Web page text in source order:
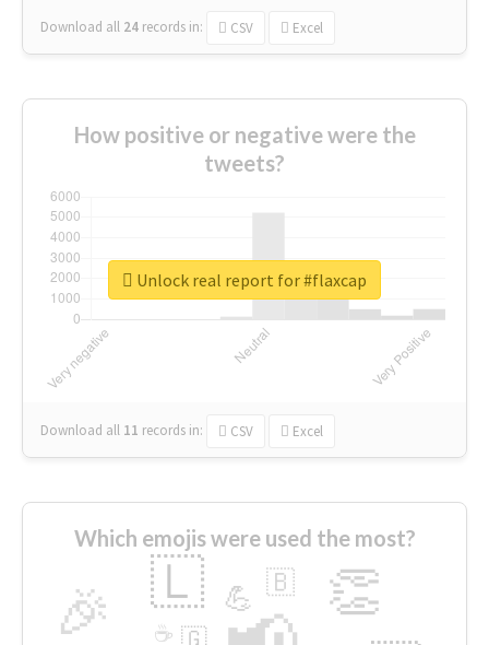
Download all 24 records in: CSV Excel
How positive or negative were the
tweets?
Download all 11 records in: CSV Excel
Unlock real report for #flaxcap
Which emojis were used the most?
🎉 👏
🇱 💪 🇧
🇬
☕